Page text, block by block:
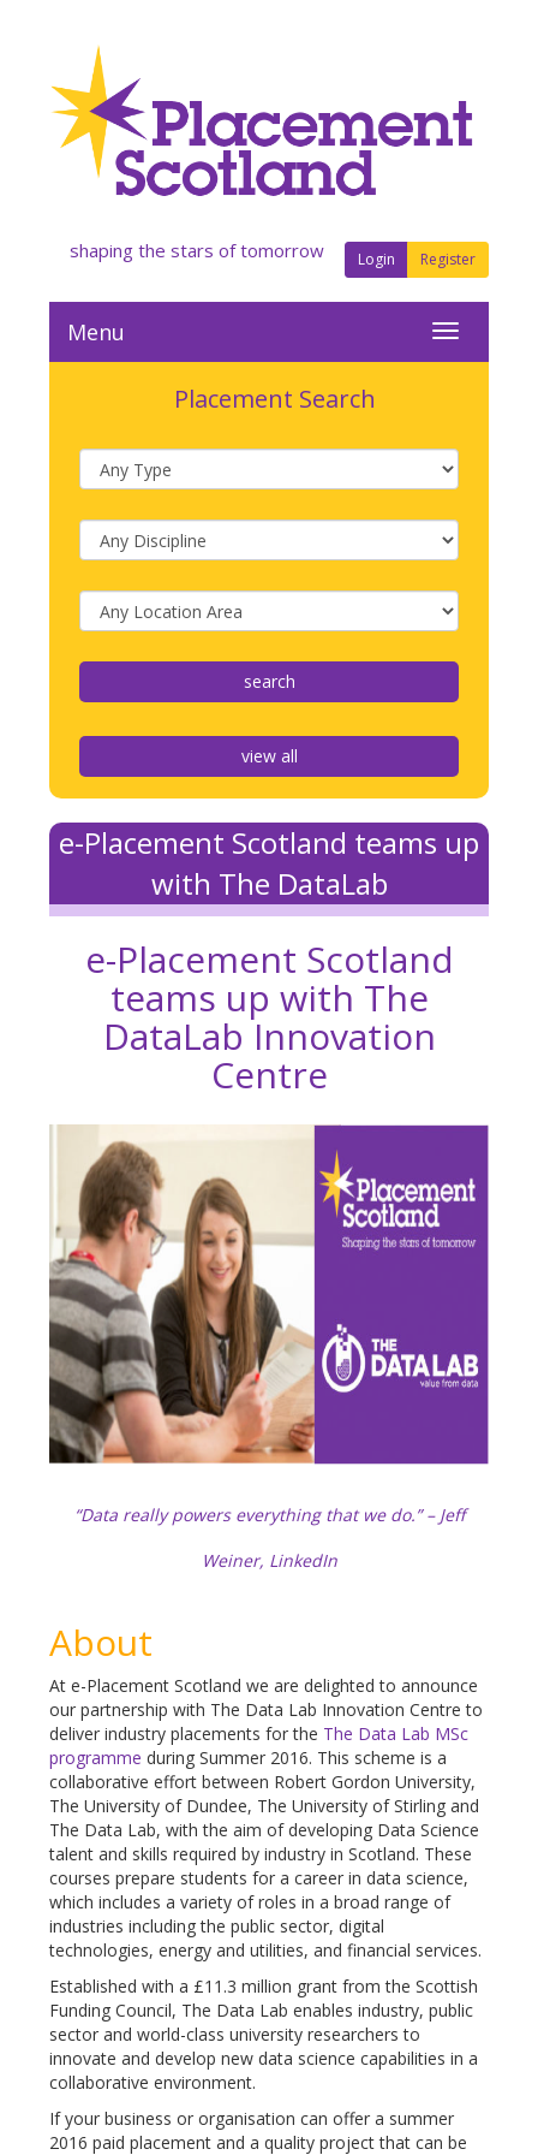
Login Register
shaping the stars of tomorrow
Menu
Placement Search
view all
e-Placement Scotland teams up
with The DataLab
e-Placement Scotland
teams up with The
DataLab Innovation
Centre
“Data really powers everything that we do.” – Jeff
Weiner, LinkedIn
About
At e-Placement Scotland we are delighted to announce
our partnership with The Data Lab Innovation Centre to
deliver industry placements for the The Data Lab MSc
programme during Summer 2016. This scheme is a
collaborative effort between Robert Gordon University,
The University of Dundee, The University of Stirling and
The Data Lab, with the aim of developing Data Science
talent and skills required by industry in Scotland. These
courses prepare students for a career in data science,
which includes a variety of roles in a broad range of
industries including the public sector, digital
technologies, energy and utilities, and financial services.
Established with a £11.3 million grant from the Scottish
Funding Council, The Data Lab enables industry, public
sector and world-class university researchers to
innovate and develop new data science capabilities in a
collaborative environment.
If your business or organisation can offer a summer
2016 paid placement and a quality project that can be